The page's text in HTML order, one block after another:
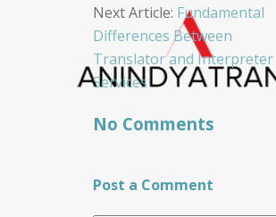
Next Article: Fundamental
Differences Between
Translator and Interpreter
Services
No Comments
Post a Comment